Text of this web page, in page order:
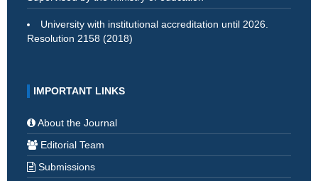
University with institutional accreditation until 2026.
Resolution 2158 (2018)
IMPORTANT LINKS
About the Journal
Editorial Team
Submissions